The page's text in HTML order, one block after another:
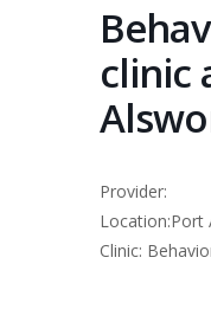
clinic
Provider:
Location:Port
Clinic: